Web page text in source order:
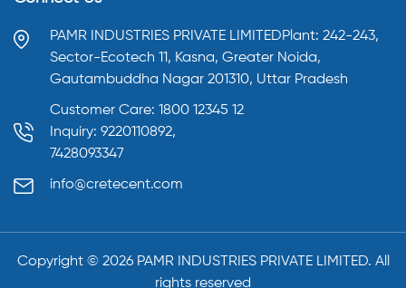
PAMR INDUSTRIES PRIVATE LIMITEDPlant: 242-243,
Sector-Ecotech 11, Kasna, Greater Noida,
Gautambuddha Nagar 201310, Uttar Pradesh
Customer Care: 1800 12345 12
Inquiry: 9220110892,
7428093347
info@cretecent.com
Copyright ©️ 2026PAMR INDUSTRIES PRIVATE LIMITED. All
rights reserved